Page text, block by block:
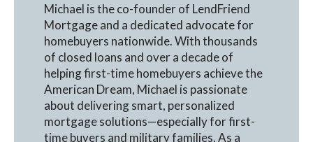
Michael is the co-founder of LendFriend
Mortgage and a dedicated advocate for
homebuyers nationwide. With thousands
of closed loans and over a decade of
helping first-time homebuyers achieve the
American Dream, Michael is passionate
about delivering smart, personalized
mortgage solutions—especially for first-
time buyers and military families. As a